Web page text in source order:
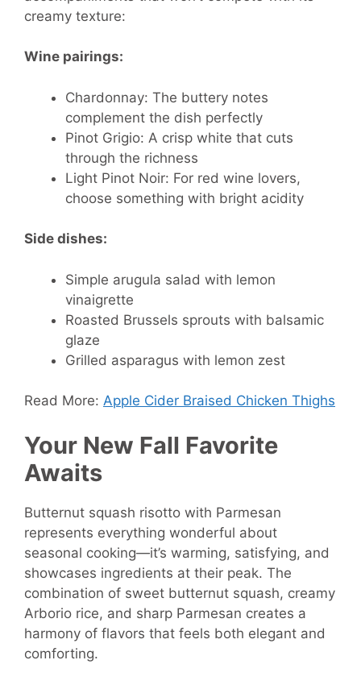
creamy texture:
Wine pairings:
Chardonnay: The buttery notes
complement the dish perfectly
Pinot Grigio: A crisp white that cuts
through the richness
Light Pinot Noir: For red wine lovers,
choose something with bright acidity
Side dishes:
Simple arugula salad with lemon
vinaigrette
Roasted Brussels sprouts with balsamic
glaze
Grilled asparagus with lemon zest
Read More: Apple Cider Braised Chicken Thighs
Your New Fall Favorite
Awaits
Butternut squash risotto with Parmesan
represents everything wonderful about
seasonal cooking—it’s warming, satisfying, and
showcases ingredients at their peak. The
combination of sweet butternut squash, creamy
Arborio rice, and sharp Parmesan creates a
harmony of flavors that feels both elegant and
comforting.